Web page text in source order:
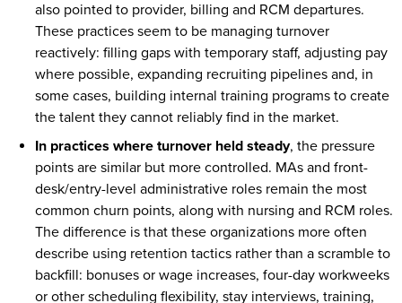
also pointed to provider, billing and RCM departures.
These practices seem to be managing turnover
reactively: filling gaps with temporary staff, adjusting pay
where possible, expanding recruiting pipelines and, in
some cases, building internal training programs to create
the talent they cannot reliably find in the market.
In practices where turnover held steady, the pressure
points are similar but more controlled. MAs and front-
desk/entry-level administrative roles remain the most
common churn points, along with nursing and RCM roles.
The difference is that these organizations more often
describe using retention tactics rather than a scramble to
backfill: bonuses or wage increases, four-day workweeks
or other scheduling flexibility, stay interviews, training,